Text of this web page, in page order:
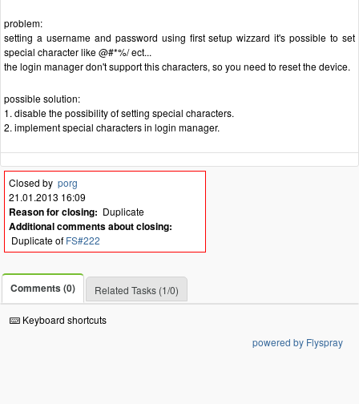
problem:
setting a username and password using first setup wizzard it's possible to set
special character like @#*%/ ect...
the login manager don't support this characters, so you need to reset the device.
possible solution:
1. disable the possibility of setting special characters.
2. implement special characters in login manager.
Closed by porg
21.01.2013 16:09
Reason for closing: Duplicate
Additional comments about closing:
Duplicate of FS#222
Comments (0) Related Tasks (1/0)
Keyboard shortcuts
powered by Flyspray